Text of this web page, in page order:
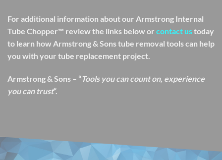
For additional information about our Armstrong Internal
Tube Chopper™ review the links below or contact ustoday
to learn how Armstrong & Sons tube removal tools can help
you with your tube replacement project.
Armstrong & Sons – “Tools you can count on, experience
you can trust“.